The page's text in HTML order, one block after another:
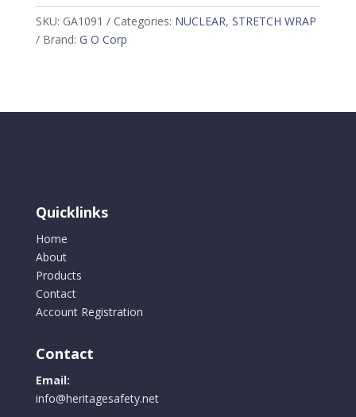
SKU: GA1091 Categories: NUCLEAR, STRETCH WRAP
Brand: G O Corp
Quicklinks
Home
About
Products
Contact
Account Registration
Contact
Email:
info@heritagesafety.net